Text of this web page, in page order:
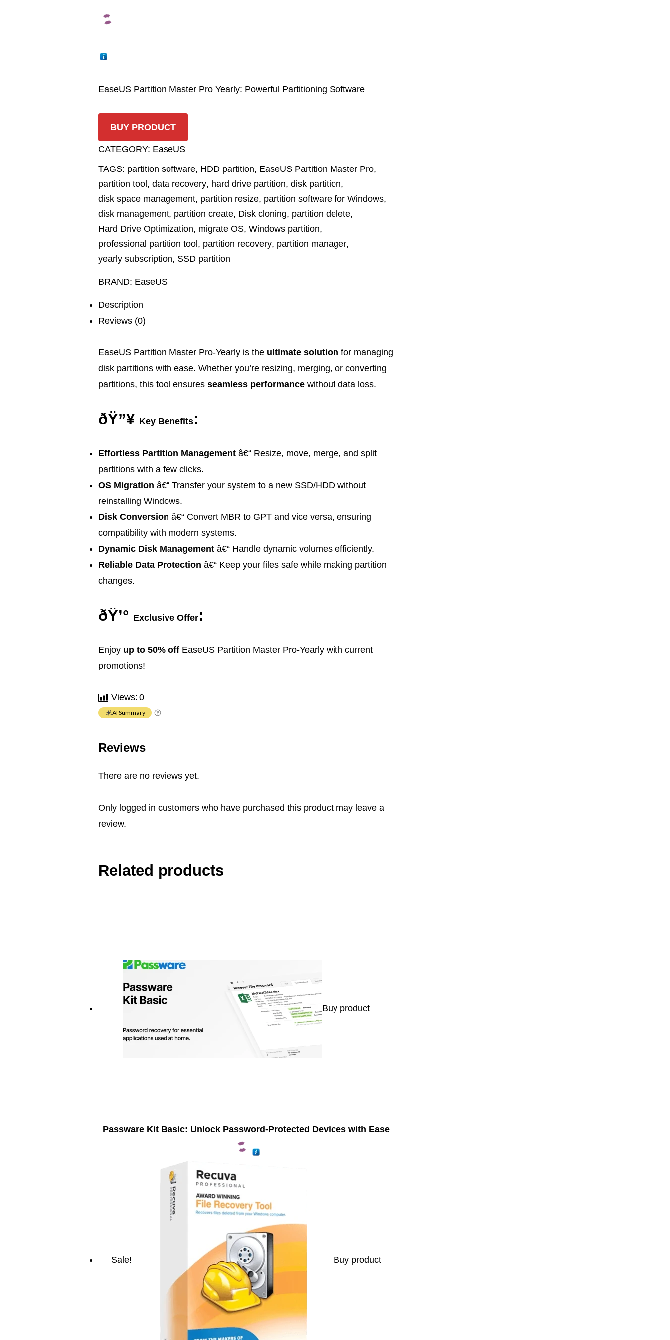
EaseUS Partition Master Pro Yearly: Powerful Partitioning Software
BUY PRODUCT
CATEGORY: EaseUS
TAGS: partition software, HDD partition, EaseUS Partition Master Pro,
partition tool , data recovery, hard drive partition, disk partition,
disk space management, partition resize, partition software for Windows,
disk management, partition create, Disk cloning, partition delete,
Hard Drive Optimization, migrate OS, Windows partition,
professional partition tool , partition recovery, partition manager,
yearly subscription, SSD partition
BRAND: EaseUS
Description
Reviews (0)
EaseUS Partition Master Pro-Yearly is the ultimate solution for managing
disk partitions with ease. Whether you’re resizing, merging, or converting
partitions, this tool ensures seamless performance without data loss.
ðŸ”¥ Key Benefits:
Effortless Partition Management â€“ Resize, move, merge, and split
partitions with a few clicks.
OS Migration â€“ Transfer your system to a new SSD/HDD without
reinstalling Windows.
Disk Conversion â€“ Convert MBR to GPT and vice versa, ensuring
compatibility with modern systems.
Dynamic Disk Management â€“ Handle dynamic volumes efficiently.
Reliable Data Protection â€“ Keep your files safe while making partition
changes.
ðŸ’° Exclusive Offer:
Enjoy up to 50% off EaseUS Partition Master Pro-Yearly with current
promotions!
Views: 0
AI Summary
Reviews
There are no reviews yet.
Only logged in customers who have purchased this product may leave a
review.
Related products
Buy product
Passware Kit Basic: Unlock Password-Protected Devices with Ease
Sale! Buy product